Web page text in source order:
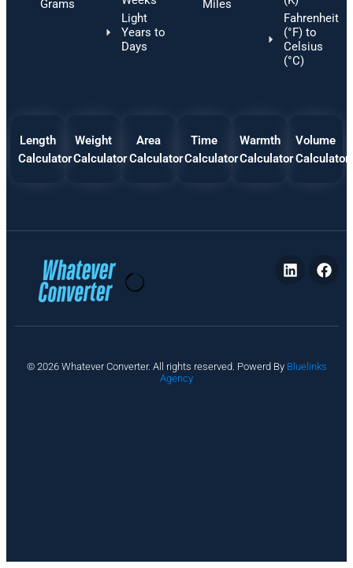
Grams
Light
Years to
Days
Miles
Fahrenheit
(°F) to
Celsius
(°C)
Length
Calculator
Weight
Calculator
Area
Calculator
Time
Calculator
Warmth
Calculator
Volume
Calculator
© 2026 Whatever Converter. All rights reserved. Powerd By Bluelinks
Agency